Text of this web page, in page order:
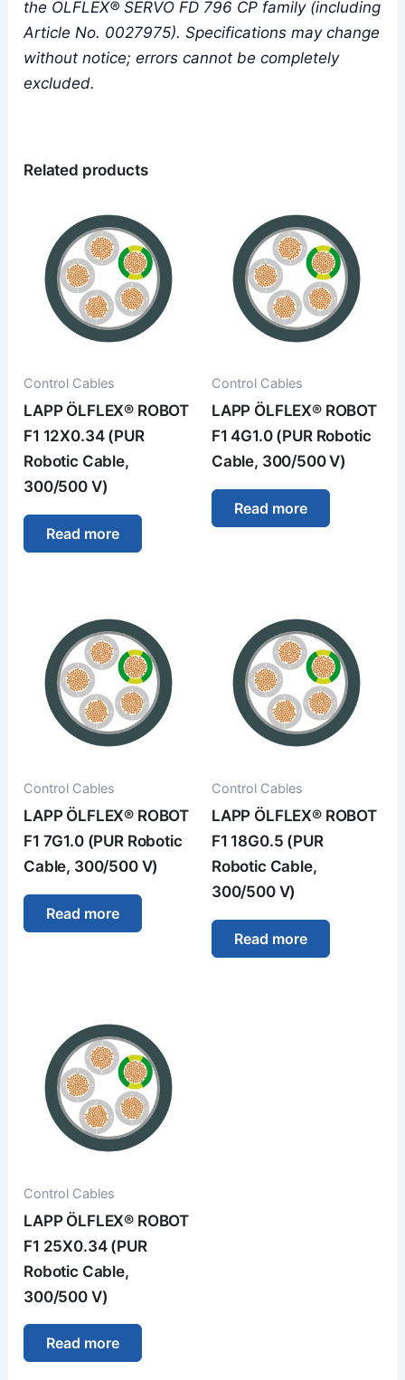
the ÖLFLEX® SERVO FD 796 CP family (including
Article No. 0027975). Specifications may change
without notice; errors cannot be completely
excluded.
Related products
Control Cables
LAPP ÖLFLEX® ROBOT
F1 12X0.34 (PUR
Robotic Cable,
300/500 V)
Read more
Control Cables
LAPP ÖLFLEX® ROBOT
F1 4G1.0 (PUR Robotic
Cable, 300/500 V)
Read more
Control Cables
LAPP ÖLFLEX® ROBOT
F1 7G1.0 (PUR Robotic
Cable, 300/500 V)
Read more
Control Cables
LAPP ÖLFLEX® ROBOT
F1 18G0.5 (PUR
Robotic Cable,
300/500 V)
Read more
Control Cables
LAPP ÖLFLEX® ROBOT
F1 25X0.34 (PUR
Robotic Cable,
300/500 V)
Read more